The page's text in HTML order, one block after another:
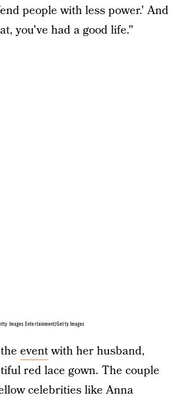
people with less power.' And
you've had a good life."
Images Entertainment/Getty Images
eventwith her husband,
red lace gown. The couple
celebrities like Anna